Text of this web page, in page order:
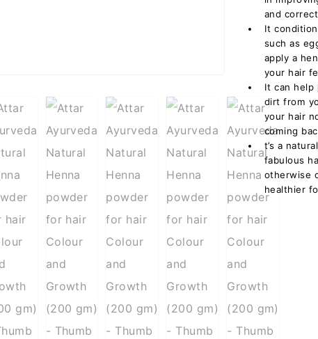
and
It
such as
apply a
your hair
It can help
dirt from
your hair
coming
t’s a
fabulous
otherwise
healthier